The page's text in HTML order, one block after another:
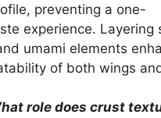
preventing a one-
experience. Layering
umami elements
of both wings
role does crust